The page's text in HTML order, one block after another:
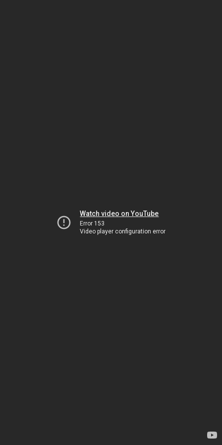
Watch video on YouTube
Error 153
Video player configuration error